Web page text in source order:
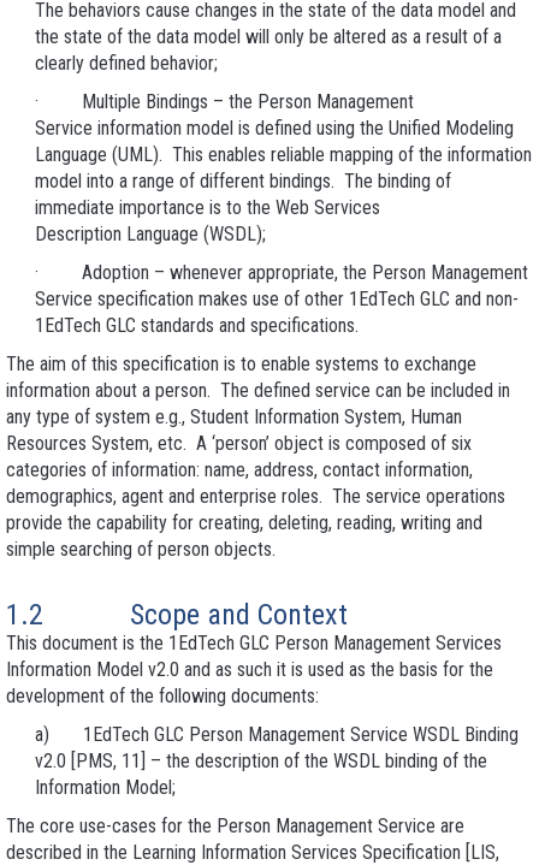
The behaviors cause changes in the state of the data model and
the state of the data model will only be altered as a result of a
clearly defined behavior;
· Multiple Bindings – the Person Management
Service information model is defined using the Unified Modeling
Language (UML). This enables reliable mapping of the information
model into a range of different bindings. The binding of
immediate importance is to the Web Services
Description Language (WSDL);
· Adoption – whenever appropriate, the Person Management
Service specification makes use of other 1EdTech GLC and non-
1EdTech GLC standards and specifications.
The aim of this specification is to enable systems to exchange
information about a person. The defined service can be included in
any type of system e.g., Student Information System, Human
Resources System, etc. A ‘person’ object is composed of six
categories of information: name, address, contact information,
demographics, agent and enterprise roles. The service operations
provide the capability for creating, deleting, reading, writing and
simple searching of person objects.
1.2 Scope and Context
This document is the 1EdTech GLC Person Management Services
Information Model v2.0 and as such it is used as the basis for the
development of the following documents:
a) 1EdTech GLC Person Management Service WSDL Binding
v2.0 [PMS, 11] – the description of the WSDL binding of the
Information Model;
The core use-cases for the Person Management Service are
described in the Learning Information Services Specification [LIS,